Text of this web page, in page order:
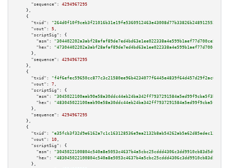
"sequence":
4294967295
    },
    {
"txid":
"264d0f10f9ceb3f21016b31e19fe5360912463e43008d77b33826b248912552b"
"vout":
5 ,
"scriptSig":
{
"asm":
"hex":
      },
"sequence":
4294967295
    },
    {
"txid":
"f4f6efec59650cc877c3c21580ee96b4234077f6445e4839f64d457d29f2ac0a"
"vout":
7 ,
"scriptSig":
{
"asm":
"hex":
      },
"sequence":
4294967295
    },
    {
"txid":
"e35fcb3f32d9e6162a7c1c163128536e9aa2132b8ab54262ab5a62d85edec13e"
"vout":
10 ,
"scriptSig":
{
"asm":
"hex":
      },